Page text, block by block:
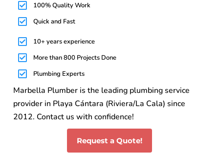
100% Quality Work
Quick and Fast
10+ years experience
More than 800 Projects Done
Plumbing Experts
Marbella Plumber is the leading plumbing service
provider in Playa Cántara (Riviera/La Cala) since
2012. Contact us with confidence!
Request a Quote!